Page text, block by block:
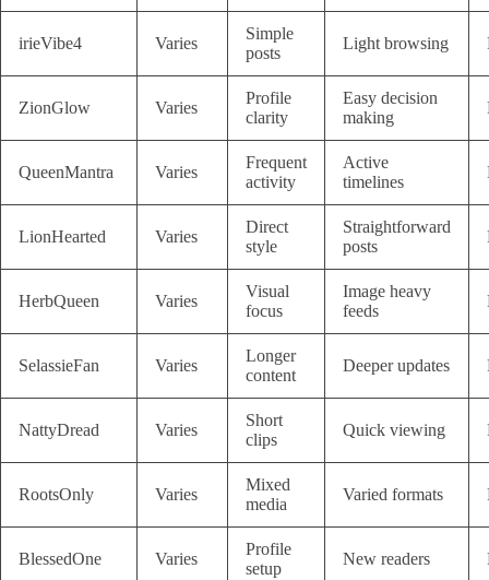
irieVibe4 Varies
Simple
posts
Light browsing
ZionGlow Varies
Profile
clarity
Easy decision
making
QueenMantra Varies
Frequent
activity
Active
timelines
LionHearted Varies
Direct
style
Straightforward
posts
HerbQueen Varies
Visual
focus
Image heavy
feeds
SelassieFan Varies
Longer
content
Deeper updates
NattyDread Varies
Short
clips
Quick viewing
RootsOnly Varies
Mixed
media
Varied formats
BlessedOne Varies
Profile
setup
New readers